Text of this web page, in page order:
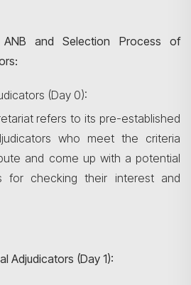
and Selection Process of
(Day 0):
refers to its pre-established
who meet the criteria
and come up with a potential
for checking their interest and
Adjudicators (Day 1):